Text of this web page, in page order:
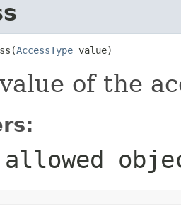
AccessType value)
of the